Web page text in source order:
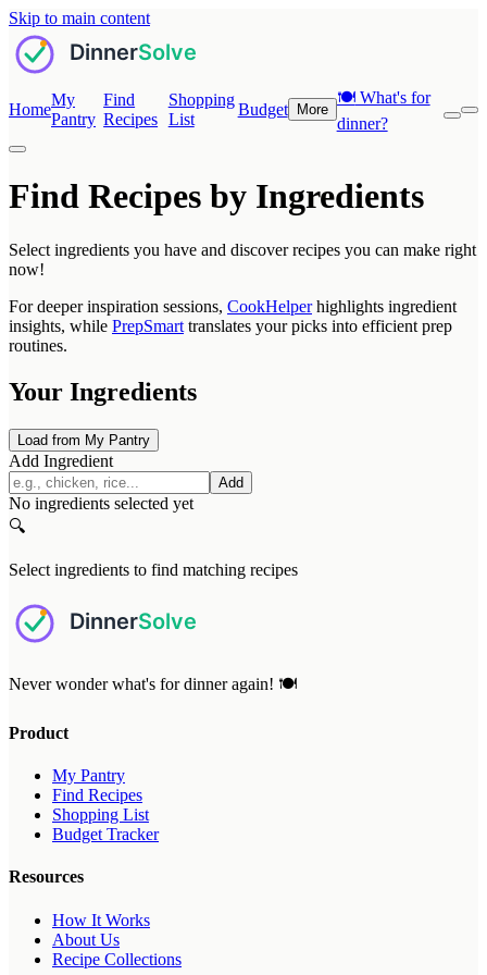
Skip to main content
Home
My
Pantry
Find
Recipes
Shopping
List
Budget More
🍽️What's for
dinner?
Find Recipes by Ingredients
Select ingredients you have and discover recipes you can make right
now!
For deeper inspiration sessions, CookHelperhighlights ingredient
insights, while PrepSmart translates your picks into efficient prep
routines.
Your Ingredients
Load from My Pantry
Add Ingredient
Add
No ingredients selected yet
🔍
Select ingredients to find matching recipes
Never wonder what's for dinner again! 🍽️
Product
My Pantry
Find Recipes
Shopping List
Budget Tracker
Resources
How It Works
About Us
Recipe Collections